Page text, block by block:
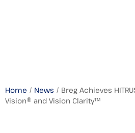
Home / News / Breg Achieves
Vision® and Vision Clarity™